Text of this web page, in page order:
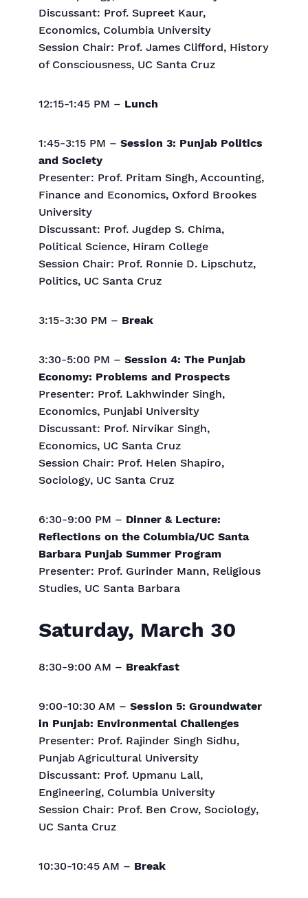
Discussant: Prof. Supreet Kaur,
Economics, Columbia University
Session Chair: Prof. James Clifford, History
of Consciousness, UC Santa Cruz
12:15-1:45 PM – Lunch
1:45-3:15 PM – Session 3: Punjab Politics
and Society
Presenter: Prof. Pritam Singh, Accounting,
Finance and Economics, Oxford Brookes
University
Discussant: Prof. Jugdep S. Chima,
Political Science, Hiram College
Session Chair: Prof. Ronnie D. Lipschutz,
Politics, UC Santa Cruz
3:15-3:30 PM – Break
3:30-5:00 PM – Session 4: The Punjab
Economy: Problems and Prospects
Presenter: Prof. Lakhwinder Singh,
Economics, Punjabi University
Discussant: Prof. Nirvikar Singh,
Economics, UC Santa Cruz
Session Chair: Prof. Helen Shapiro,
Sociology, UC Santa Cruz
6:30-9:00 PM – Dinner & Lecture:
Reflections on the Columbia/UC Santa
Barbara Punjab Summer Program
Presenter: Prof. Gurinder Mann, Religious
Studies, UC Santa Barbara
Saturday, March 30
8:30-9:00 AM – Breakfast
9:00-10:30 AM – Session 5: Groundwater
in Punjab: Environmental Challenges
Presenter: Prof. Rajinder Singh Sidhu,
Punjab Agricultural University
Discussant: Prof. Upmanu Lall,
Engineering, Columbia University
Session Chair: Prof. Ben Crow, Sociology,
UC Santa Cruz
10:30-10:45 AM – Break